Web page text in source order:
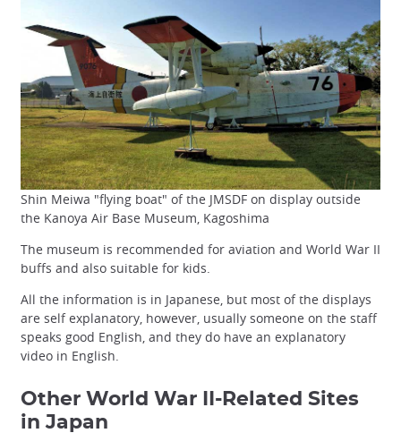
Shin Meiwa "flying boat" of the JMSDF on display outside
the Kanoya Air Base Museum, Kagoshima
The museum is recommended for aviation and World War II
buffs and also suitable for kids.
All the information is in Japanese, but most of the displays
are self explanatory, however, usually someone on the staff
speaks good English, and they do have an explanatory
video in English.
Other World War II-Related Sites
in Japan